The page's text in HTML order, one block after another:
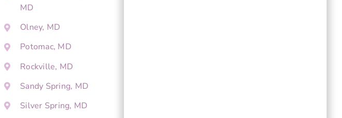
MD
Olney, MD
Potomac, MD
Rockville, MD
Sandy Spring, MD
Silver Spring, MD